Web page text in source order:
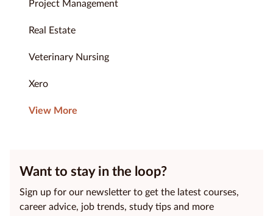
Project Management
Real Estate
Veterinary Nursing
Xero
View More
Want to stay in the loop?
Sign up for our newsletter to get the latest courses,
career advice, job trends, study tips and more